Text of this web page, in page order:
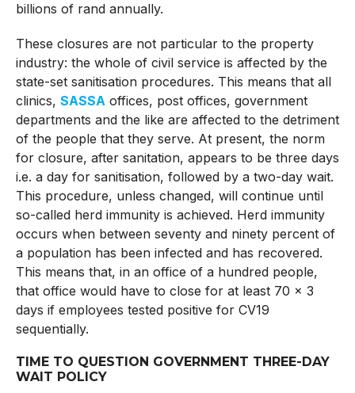
billions of rand annually.
These closures are not particular to the property
industry: the whole of civil service is affected by the
state-set sanitisation procedures. This means that all
clinics, SASSAoffices, post offices, government
departments and the like are affected to the detriment
of the people that they serve. At present, the norm
for closure, after sanitation, appears to be three days
i.e. a day for sanitisation, followed by a two-day wait.
This procedure, unless changed, will continue until
so-called herd immunity is achieved. Herd immunity
occurs when between seventy and ninety percent of
a population has been infected and has recovered.
This means that, in an office of a hundred people,
that office would have to close for at least 70 x 3
days if employees tested positive for CV19
sequentially.
TIME TO QUESTION GOVERNMENT THREE-DAY
WAIT POLICY